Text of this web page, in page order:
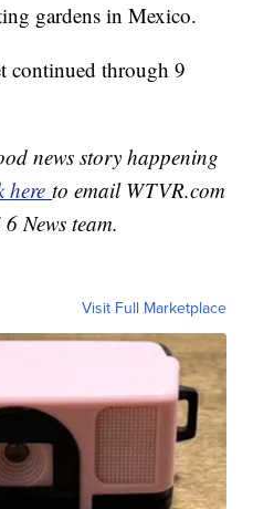
gardens in Mexico.
continued through 9
news story happening
here to email WTVR.com
News team.
Visit Full Marketplace